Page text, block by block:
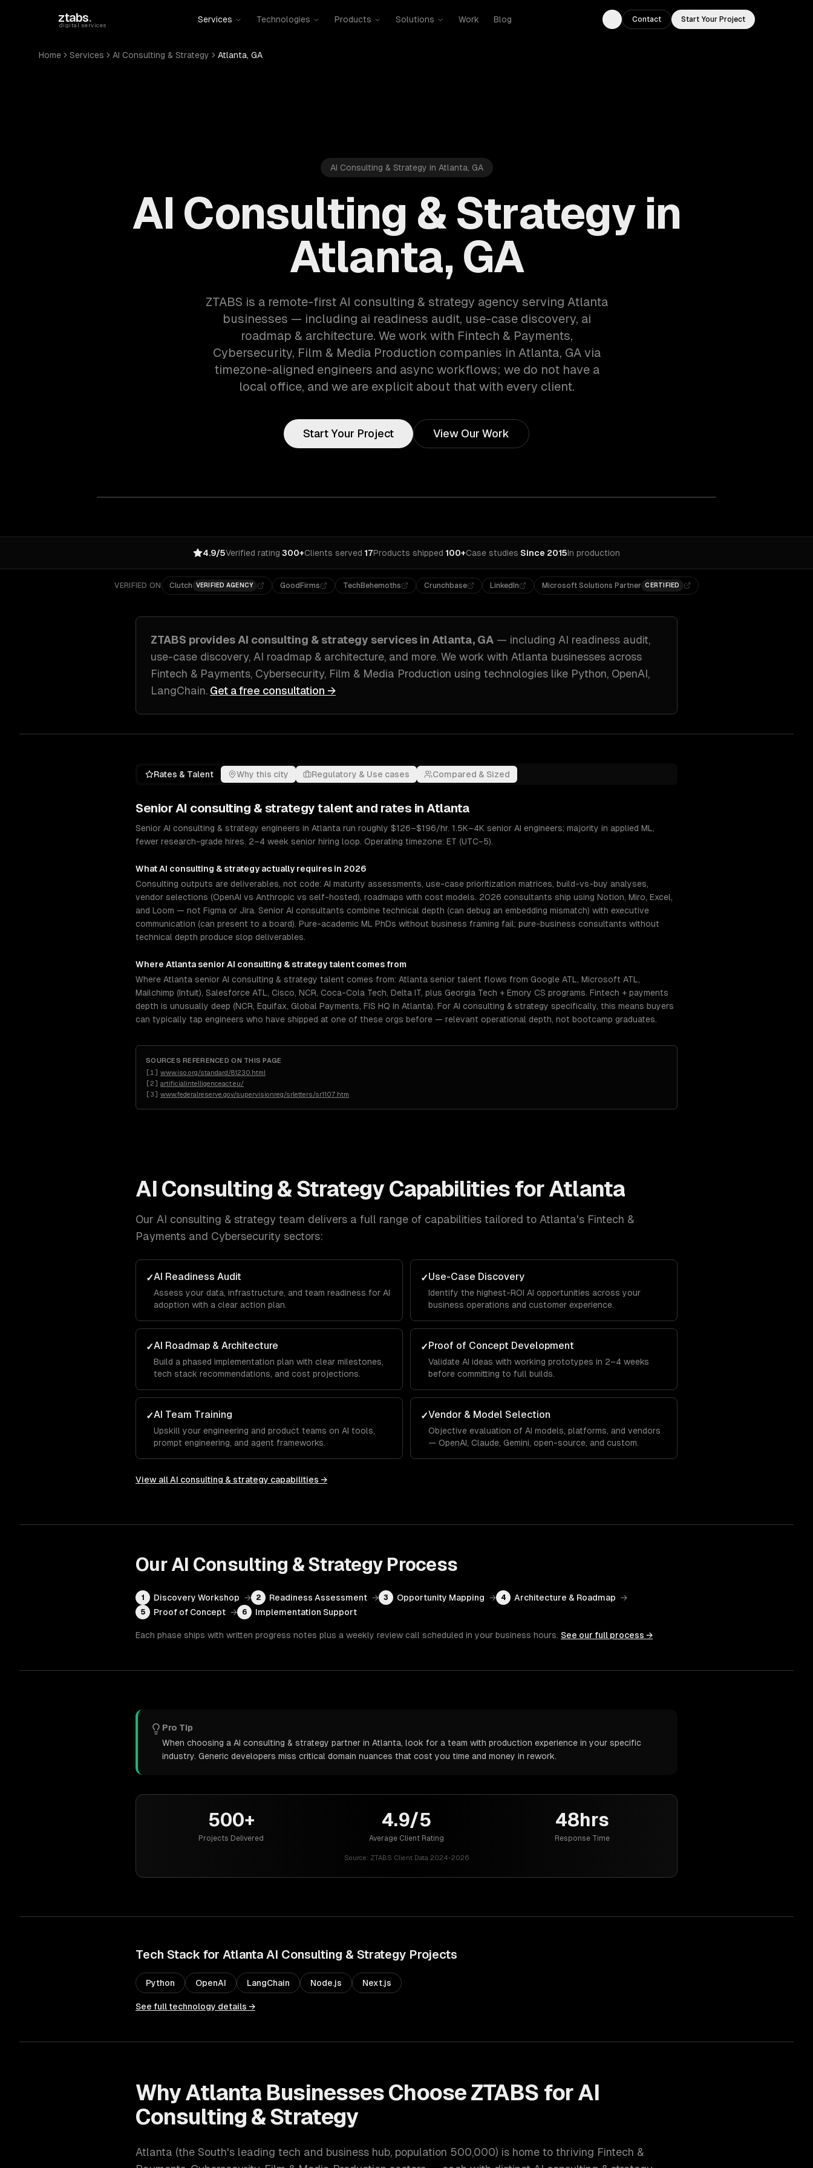
ztabs.
digital services
Services Technologies Products Solutions Work Blog
Toggle theme
Contact Start Your Project
Home Services AI Consulting & Strategy Atlanta, GA
AI Consulting & Strategy in Atlanta, GA
AI Consulting & Strategy in
Atlanta, GA
ZTABS is a remote-first AI consulting & strategy agency serving Atlanta
businesses — including ai readiness audit, use-case discovery, ai
roadmap & architecture. We work with Fintech & Payments,
Cybersecurity, Film & Media Production companies in Atlanta, GA via
timezone-aligned engineers and async workflows; we do not have a
local office, and we are explicit about that with every client.
Start Your Project View Our Work
4.9/5Verified rating·300+Clients served·17Products shipped·100+Case studies·Since 2015In production
VERIFIED ON Clutch VERIFIED AGENCY GoodFirms TechBehemoths Crunchbase LinkedIn Microsoft Solutions Partner CERTIFIED
ZTABS provides AI consulting & strategy services in Atlanta, GA — including AI readiness audit,
use-case discovery, AI roadmap & architecture, and more. We work with Atlanta businesses across
Fintech & Payments, Cybersecurity, Film & Media Production using technologies like Python, OpenAI,
LangChain. Get a free consultation →
Rates & Talent Why this city Regulatory & Use cases Compared & Sized
Senior AI consulting & strategy talent and rates in Atlanta
Senior AI consulting & strategy engineers in Atlanta run roughly $126–$196/hr. 1.5K–4K senior AI engineers; majority in applied ML,
fewer research-grade hires. 2–4 week senior hiring loop. Operating timezone: ET (UTC−5).
WhatAI consulting & strategy actually requires in 2026
Consulting outputs are deliverables, not code: AI maturity assessments, use-case prioritization matrices, build-vs-buy analyses,
vendor selections (OpenAI vs Anthropic vs self-hosted), roadmaps with cost models. 2026 consultants ship using Notion, Miro, Excel,
and Loom — not Figma or Jira. Senior AI consultants combine technical depth (can debug an embedding mismatch) with executive
communication (can present to a board). Pure-academic ML PhDs without business framing fail; pure-business consultants without
technical depth produce slop deliverables.
Where Atlanta senior AI consulting & strategytalent comes from
Where Atlanta senior AI consulting & strategy talent comes from: Atlanta senior talent flows from Google ATL, Microsoft ATL,
Mailchimp (Intuit), Salesforce ATL, Cisco, NCR, Coca-Cola Tech, Delta IT, plus Georgia Tech + Emory CS programs. Fintech + payments
depth is unusually deep (NCR, Equifax, Global Payments, FIS HQ in Atlanta). For AI consulting & strategy specifically, this means buyers
can typically tap engineers who have shipped at one of these orgs before — relevant operational depth, not bootcamp graduates.
SOURCES REFERENCED ON THIS PAGE
[1 ] www.iso.org/standard/81230.html
[2] artificialintelligenceact.eu/
[3] www.federalreserve.gov/supervisionreg/srletters/sr1107.htm
AI Consulting & StrategyCapabilities forAtlanta
Our AI consulting & strategy team delivers a full range of capabilities tailored to Atlanta's Fintech &
Payments and Cybersecurity sectors:
✓AI Readiness Audit
Assess your data, infrastructure, and team readiness for AI
adoption with a clear action plan.
✓Use-Case Discovery
Identify the highest-ROI AI opportunities across your
business operations and customer experience.
✓AI Roadmap & Architecture
Build a phased implementation plan with clear milestones,
tech stack recommendations, and cost projections.
✓Proof of Concept Development
Validate AI ideas with working prototypes in 2–4 weeks
before committing to full builds.
✓AI Team Training
Upskill your engineering and product teams on AI tools,
prompt engineering, and agent frameworks.
✓Vendor & Model Selection
Objective evaluation of AI models, platforms, and vendors
— OpenAI, Claude, Gemini, open-source, and custom.
View allAI consulting & strategy capabilities →
Our AI Consulting & Strategy Process
1 Discovery Workshop → 2 Readiness Assessment → 3 Opportunity Mapping → 4 Architecture & Roadmap →
5 Proof of Concept → 6 Implementation Support
Each phase ships with written progress notes plus a weekly review call scheduled in your business hours. See our full process →
Pro Tip
When choosing a AI consulting & strategy partner in Atlanta, look for a team with production experience in your specific
industry. Generic developers miss critical domain nuances that cost you time and money in rework.
500+
Projects Delivered
4.9/5
Average Client Rating
48hrs
Response Time
Source: ZTABS Client Data 2024-2026
Tech Stack for Atlanta AI Consulting & Strategy Projects
Python OpenAI LangChain Node.js Next.js
See full technology details →
WhyAtlanta Businesses Choose ZTABS forAI
Consulting & Strategy
Atlanta (the South's leading tech and business hub, population 500,000) is home to thriving Fintech &